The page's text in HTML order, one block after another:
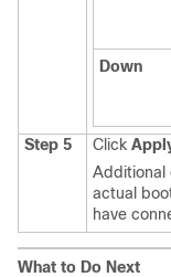
Down
Step 5 Click
Additional
actual
have
What to Do Next